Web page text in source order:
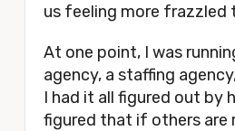
us feeling more frazzled
At one point, I was
agency, a staffing
I had it all figured out by
figured that if others are